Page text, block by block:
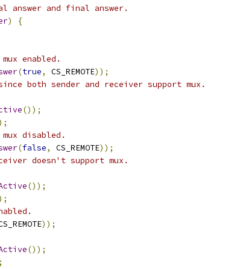
answer and final answer.
)
{
enabled.
(true, CS_REMOTE));
both sender and receiver support mux.
());
disabled.
(false, CS_REMOTE));
doesn't support mux.
());
));
());